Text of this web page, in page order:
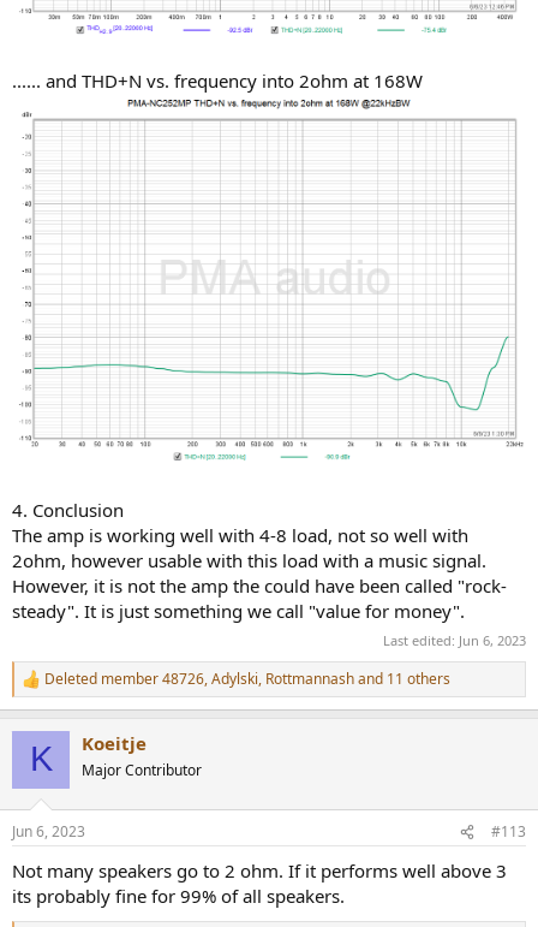
...... and THD+N vs. frequency into 2ohm at 168W
4. Conclusion
The amp is working well with 4-8 load, not so well with
2ohm, however usable with this load with a music signal.
However, it is not the amp the could have been called "rock-
steady". It is just something we call "value for money".
Last edited: Jun 6, 2023
R
e
s
Deleted member 48726,Adylski, Rottmannashand 11 others
K Koeitje
Major Contributor
Jun 6, 2023 #113
Not many speakers go to 2 ohm. If it performs well above 3
its probably fine for 99% of all speakers.